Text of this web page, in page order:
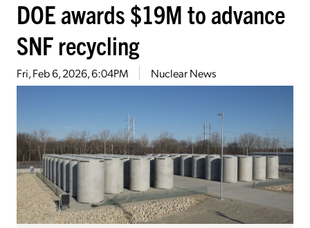
DOE awards $19M to advance
SNF recycling
Fri, Feb 6, 2026, 6:04PM Nuclear News